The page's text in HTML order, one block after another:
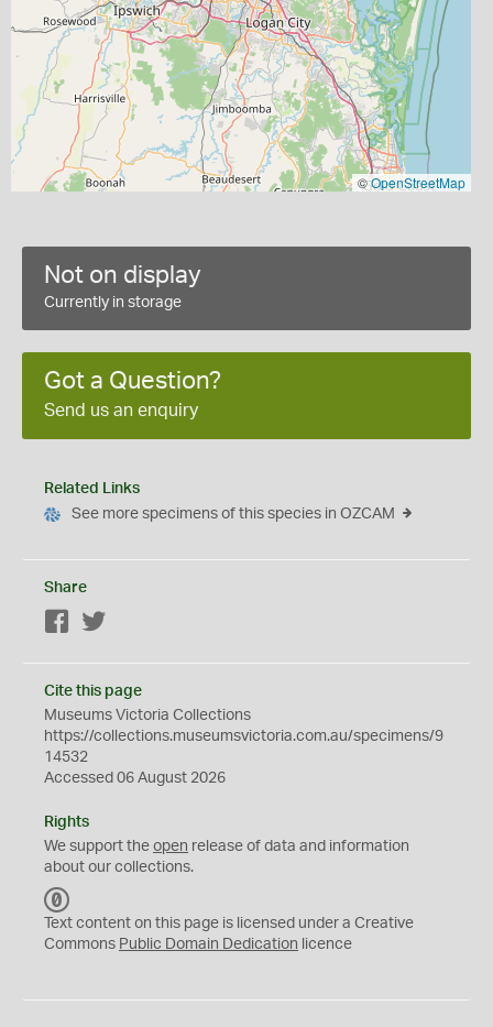
©OpenStreetMap
Not on display
Currently in storage
Got a Question?
Send us an enquiry
Related Links
See more specimens of this species in OZCAM
Share
Facebook
Cite this page
Museums Victoria Collections
https://collections.museumsvictoria.com.au/specimens/9
14532
Accessed 06 August 2026
Rights
We support the open release of data and information
about our collections.
C
0
Text content on this page is licensed under a Creative
Commons Public Domain Dedication licence